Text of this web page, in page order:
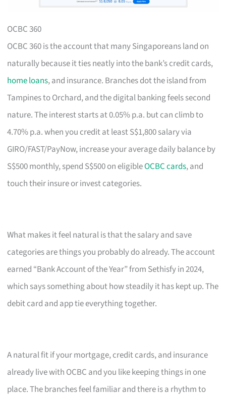
OCBC 360
OCBC 360 is the account that many Singaporeans land on
naturally because it ties neatly into the bank’s credit cards,
home loans, and insurance. Branches dot the island from
Tampines to Orchard, and the digital banking feels second
nature. The interest starts at 0.05% p.a. but can climb to
4.70% p.a. when you credit at least S$1,800 salary via
GIRO/FAST/PayNow, increase your average daily balance by
S$500 monthly, spend S$500 on eligibleOCBC cards, and
touch their insure or invest categories.
What makes it feel natural is that the salary and save
categories are things you probably do already. The account
earned “Bank Account of the Year” from Sethisfy in 2024,
which says something about how steadily it has kept up. The
debit card and app tie everything together.
A natural fit if your mortgage, credit cards, and insurance
already live with OCBC and you like keeping things in one
place. The branches feel familiar and there is a rhythm to